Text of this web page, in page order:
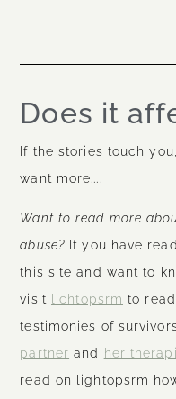
Does it
If the stories touch
want more....
Want to read more
abuse? If you have
this site and want to
visit lichtopsrm to
testimonies of
partner and her
read on lightopsrm